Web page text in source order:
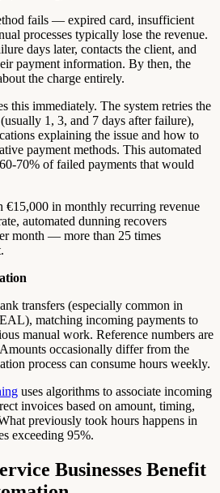
fails — expired card, insufficient
processes typically lose the revenue.
days later, contacts the client, and
payment information. By then, the
the charge entirely.
this immediately. The system retries the
1, 3, and 7 days after failure),
explaining the issue and how to
payment methods. This automated
70% of failed payments that would
€15,000 in monthly recurring revenue
automated dunning recovers
month — more than 25 times
transfers (especially common in
matching incoming payments to
manual work. Reference numbers are
occasionally differ from the
process can consume hours weekly.
uses algorithms to associate incoming
invoices based on amount, timing,
previously took hours happens in
exceeding 95%.
Businesses Benefit